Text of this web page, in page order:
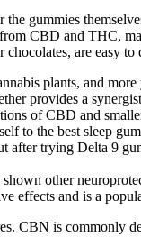
gummies
CBD and THC,
are easy
plants, and more
provides a
of CBD and
to the best sleep
trying Delta 9
other
effects and is a
CBN is commonly